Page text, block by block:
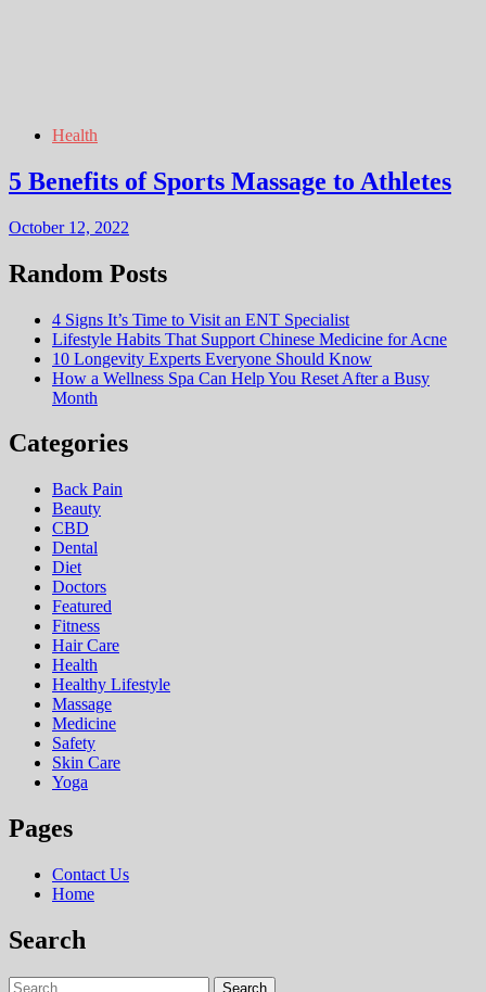
Health
5 Benefits of Sports Massage to Athletes
October 12, 2022
Random Posts
4 Signs It’s Time to Visit an ENT Specialist
Lifestyle Habits That Support Chinese Medicine for Acne
10 Longevity Experts Everyone Should Know
How a Wellness Spa Can Help You Reset After a Busy
Month
Categories
Back Pain
Beauty
CBD
Dental
Diet
Doctors
Featured
Fitness
Hair Care
Health
Hеalthy Lifеstylе
Massage
Medicine
Safety
Skin Care
Yoga
Pages
Contact Us
Home
Search
Search